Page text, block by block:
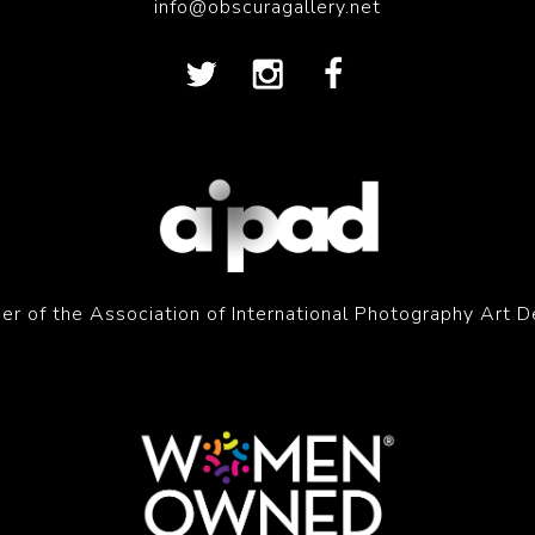
info@obscuragallery.net
of the Association of International Photography Art